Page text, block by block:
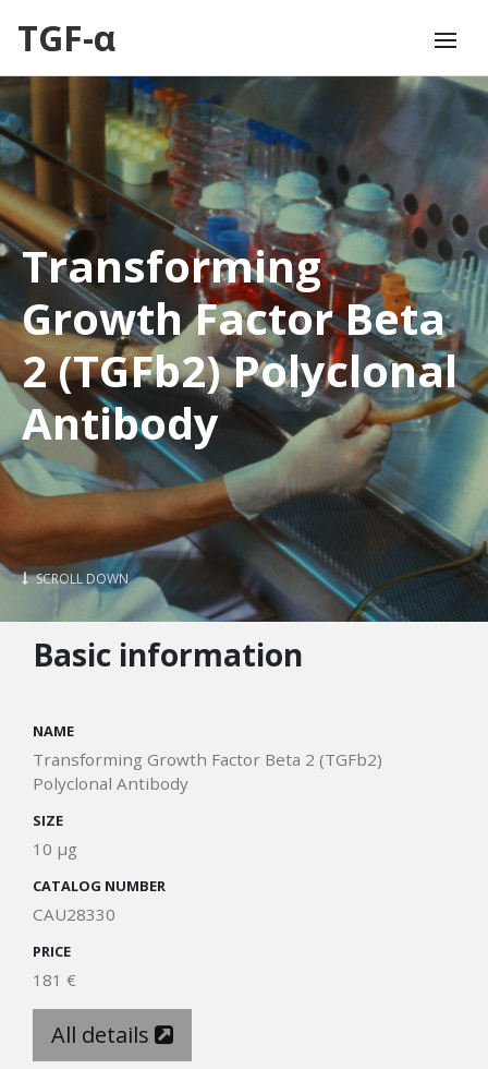
TGF-α
Transforming
Growth Factor Beta
2 (TGFb2) Polyclonal
Antibody
SCROLL DOWN
Basic information
NAME
Transforming Growth Factor Beta 2 (TGFb2)
Polyclonal Antibody
SIZE
10 μg
CATALOG NUMBER
CAU28330
PRICE
181 €
All details